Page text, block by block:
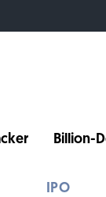
Billion-
IPO